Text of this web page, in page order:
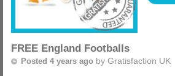
FREE England Footballs
Posted 4 years ago by Gratisfaction UK